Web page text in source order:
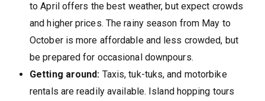
to April offers the best weather, but expect crowds
and higher prices. The rainy season from May to
October is more affordable and less crowded, but
be prepared for occasional downpours.
Getting around: Taxis, tuk-tuks, and motorbike
rentals are readily available. Island hopping tours